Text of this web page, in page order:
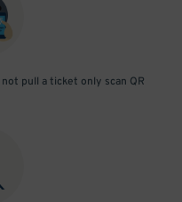
pull a ticket only scan QR